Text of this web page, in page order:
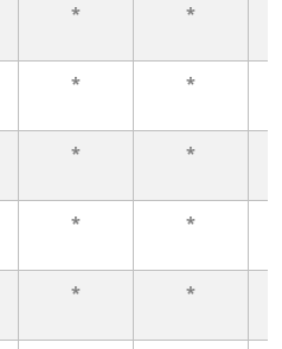
* *
* *
* *
* *
* *